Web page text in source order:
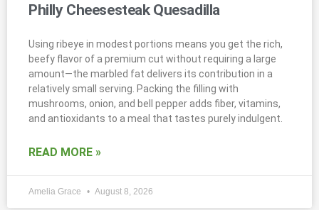
Philly Cheesesteak Quesadilla
Using ribeye in modest portions means you get the rich,
beefy flavor of a premium cut without requiring a large
amount—the marbled fat delivers its contribution in a
relatively small serving. Packing the filling with
mushrooms, onion, and bell pepper adds fiber, vitamins,
and antioxidants to a meal that tastes purely indulgent.
READ MORE »
Amelia Grace August 8, 2026